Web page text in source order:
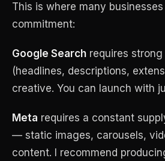
This is where many
commitment:
Google Search requires
(headlines, descriptions,
creative. You can launch with
Meta requires a constant
— static images, carousels,
content. I recommend